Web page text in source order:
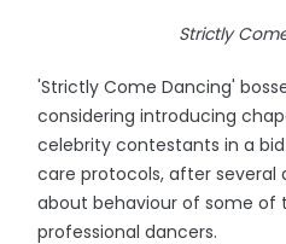
Strictly
'Strictly Come Dancing'
considering introducing
celebrity contestants in a
care protocols, after several
about behaviour of some of
professional dancers.